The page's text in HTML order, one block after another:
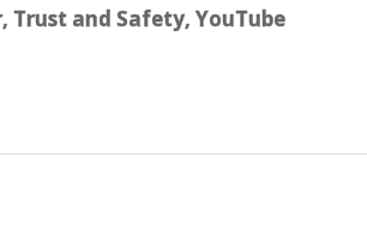
Trust and Safety, YouTube